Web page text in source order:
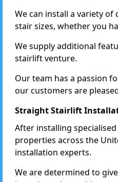
We can install a variety
stair sizes, whether you
We supply additional
stairlift venture.
Our team has a passion
our customers are
Straight Stairlift
After installing
properties across the
installation experts.
We are determined to